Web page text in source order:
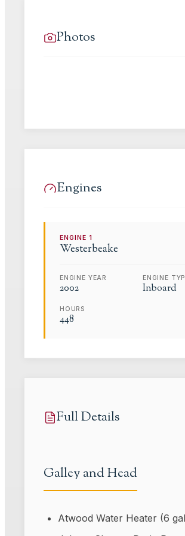
Photos
Engines
ENGINE1
Westerbeake
ENGINE YEAR
2002
ENGINE
Inboard
HOURS
448
Full Details
Galley and Head
Atwood Water Heater (6